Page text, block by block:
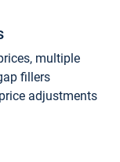
multiple
fillers
adjustments